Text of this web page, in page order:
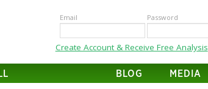
Email Password
Create Account & Receive Free Analysis
BLOG MEDIA